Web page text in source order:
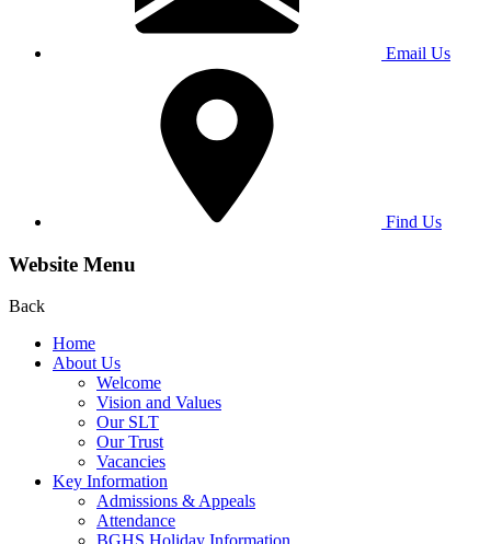
Email Us
Find Us
Website Menu
Back
Home
About Us
Welcome
Vision and Values
Our SLT
Our Trust
Vacancies
Key Information
Admissions & Appeals
Attendance